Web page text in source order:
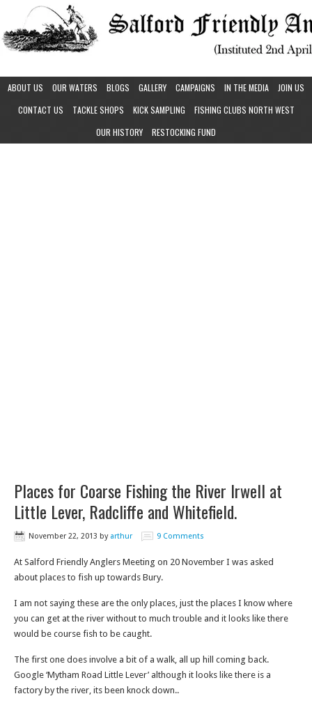
ABOUT US OUR WATERS BLOGS GALLERY CAMPAIGNS IN THE MEDIA
JOIN US
CONTACT US
TACKLE SHOPS KICK SAMPLING
FISHING CLUBS NORTH WEST
OUR HISTORY
RESTOCKING FUND
Places for Coarse Fishing the River Irwell at
Little Lever, Radcliffe and Whitefield.
November 22, 2013 by arthur 9 Comments
At Salford Friendly Anglers Meeting on 20 November I was asked
about places to fish up towards Bury.
I am not saying these are the only places, just the places I know where
you can get at the river without to much trouble and it looks like there
would be course fish to be caught.
The first one does involve a bit of a walk, all up hill coming back.
Google ‘Mytham Road Little Lever’ although it looks like there is a
factory by the river, its been knock down..